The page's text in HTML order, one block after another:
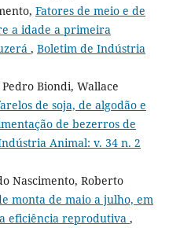
Fatores de meio e de
a idade a primeira
, Boletim de Indústria
Biondi, Wallace
de soja, de algodão e
de bezerros de
Animal: v. 34 n. 2
Nascimento, Roberto
monta de maio a julho, em
eficiência reprodutiva ,